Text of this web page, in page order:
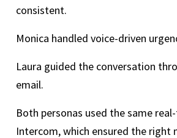
consistent.
Monica handled voice-driven
Laura guided the conversation
email.
Both personas used the same
Intercom, which ensured the right